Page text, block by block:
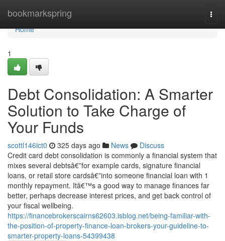
bookmarkspring
Home
Home
1
Debt Consolidation: A Smarter
Solution to Take Charge of
Your Funds
scottl146ict0 325 days ago News
Discuss
Credit card debt consolidation is commonly a financial system that
mixes several debtsâ€”for example cards, signature financial
loans, or retail store cardsâ€”into someone financial loan with 1
monthly repayment. Itâ€™s a good way to manage finances far
better, perhaps decrease interest prices, and get back control of
your fiscal wellbeing.
https://financebrokerscairns62603.isblog.net/being-familiar-with-
the-position-of-property-finance-loan-brokers-your-guideline-to-
smarter-property-loans-54399438